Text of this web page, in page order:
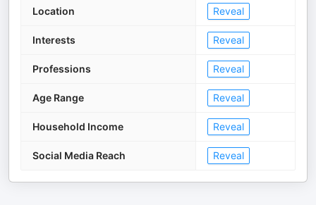
Location Reveal
Interests Reveal
Professions Reveal
Age Range Reveal
Household Income Reveal
Social Media Reach Reveal